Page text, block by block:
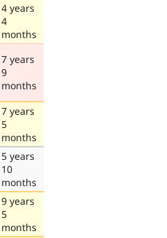
4 years
4
months
7 years
9
months
7 years
5
months
5 years
10
months
9 years
5
months